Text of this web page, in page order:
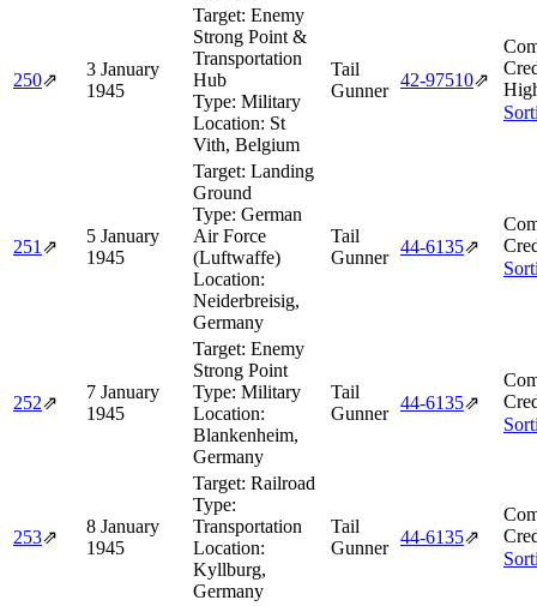
250⇗
3 January
1945
Target: Enemy
Strong Point &
Transportation
Hub
Type: Military
Location: St
Vith, Belgium
Tail
Gunner
42‑97510⇗
251 ⇗
5 January
1945
Target: Landing
Ground
Type: German
Air Force
(Luftwaffe)
Location:
Neiderbreisig,
Germany
Tail
Gunner
44‑6135⇗
252⇗
7 January
1945
Target: Enemy
Strong Point
Type: Military
Location:
Blankenheim,
Germany
Tail
Gunner
44‑6135⇗
253⇗
8 January
1945
Target: Railroad
Type:
Transportation
Location:
Kyllburg,
Germany
Tail
Gunner
44‑6135⇗